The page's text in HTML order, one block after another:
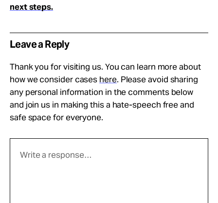
next steps.
Leave a Reply
Thank you for visiting us. You can learn more about
how we consider cases here. Please avoid sharing
any personal information in the comments below
and join us in making this a hate-speech free and
safe space for everyone.